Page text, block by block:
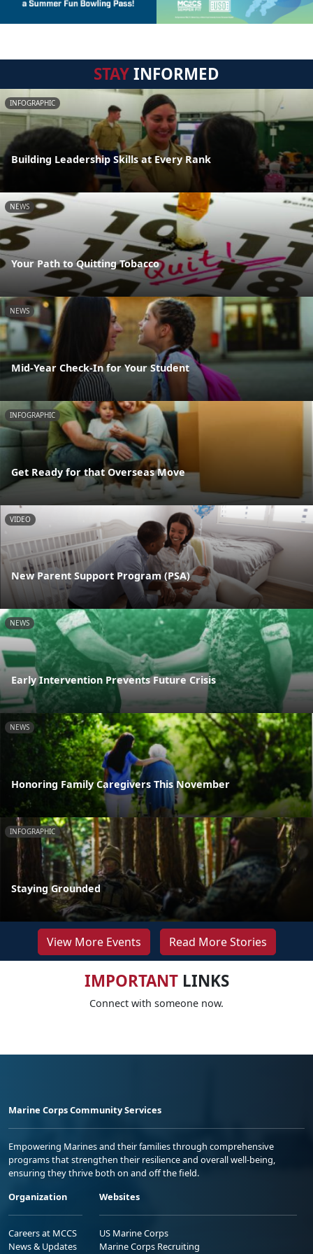
STAYINFORMED
INFOGRAPHIC
Building Leadership Skills at Every Rank
NEWS
Your Path to Quitting Tobacco
NEWS
Mid-Year Check-In for Your Student
INFOGRAPHIC
Get Ready for that Overseas Move
VIDEO
New Parent Support Program (PSA)
NEWS
Early Intervention Prevents Future Crisis
NEWS
Honoring Family Caregivers This November
INFOGRAPHIC
Staying Grounded
View More Events Read More Stories
IMPORTANTLINKS
Connect with someone now.
Marine Corps Community Services
Empowering Marines and their families through comprehensive
programs that strengthen their resilience and overall well-being,
ensuring they thrive both on and off the field.
Organization
Careers at MCCS
News & Updates
Websites
US Marine Corps
Marine Corps Recruiting